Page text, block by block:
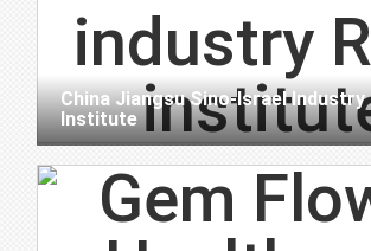
China Jiangsu Sino-Israel Industry
Institute